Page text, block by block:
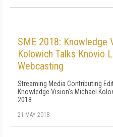
SME 2018: Knowledge
Kolowich Talks Knovio
Webcasting
Streaming Media Contributing
Knowledge Vision's Michael
2018
21 MAY 2018